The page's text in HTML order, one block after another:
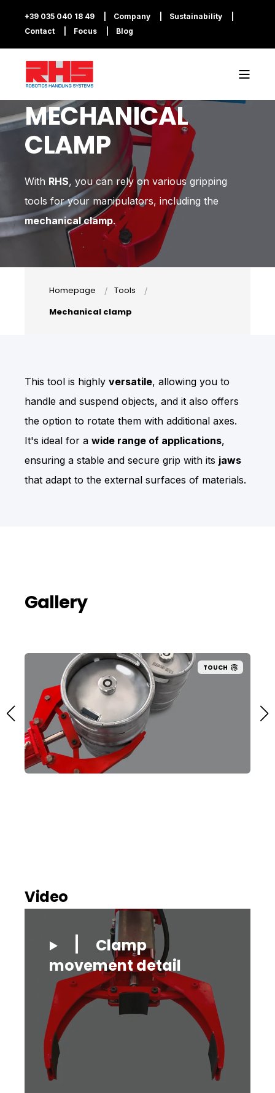
+39 035 040 18 49 Company
Sustainability
Contact
Focus Blog
MECHANICAL
CLAMP
With RHS, you can rely on various gripping
tools for your manipulators, including the
mechanical clamp.
Homepage
Tools
Mechanical clamp
This tool is highly versatile, allowing you to
handle and suspend objects, and it also offers
the option to rotate them with additional axes.
It's ideal for a wide range of applications,
ensuring a stable and secure grip with its jaws
that adapt to the external surfaces of materials.
Gallery
TOUCH
Video
Clamp
movement detail